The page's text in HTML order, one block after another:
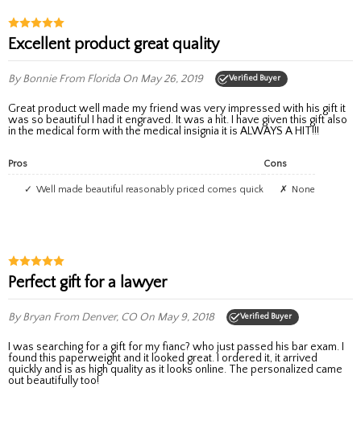
Excellent product great quality
By BonnieFrom Florida On May 26, 2019 Verified Buyer
Great product well made my friend was very impressed with his gift it
was so beautiful I had it engraved. It was a hit. I have given this gift also
in the medical form with the medical insignia it is ALWAYS A HIT!!!
Pros
Well made beautiful reasonably priced comes quick
Cons
None
Perfect gift for a lawyer
By Bryan From Denver, CO On May 9, 2018 Verified Buyer
found this paperweight and it looked great. I ordered it, it arrived
quickly and is as high quality as it looks online. The personalized came
out beautifully too!